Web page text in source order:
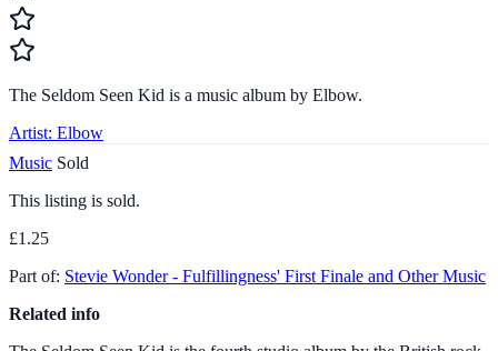
The Seldom Seen Kid is a music album by Elbow.
Artist: Elbow
Music Sold
This listing is sold.
£1.25
Part of: Stevie Wonder - Fulfillingness' First Finale and Other Music
Related info